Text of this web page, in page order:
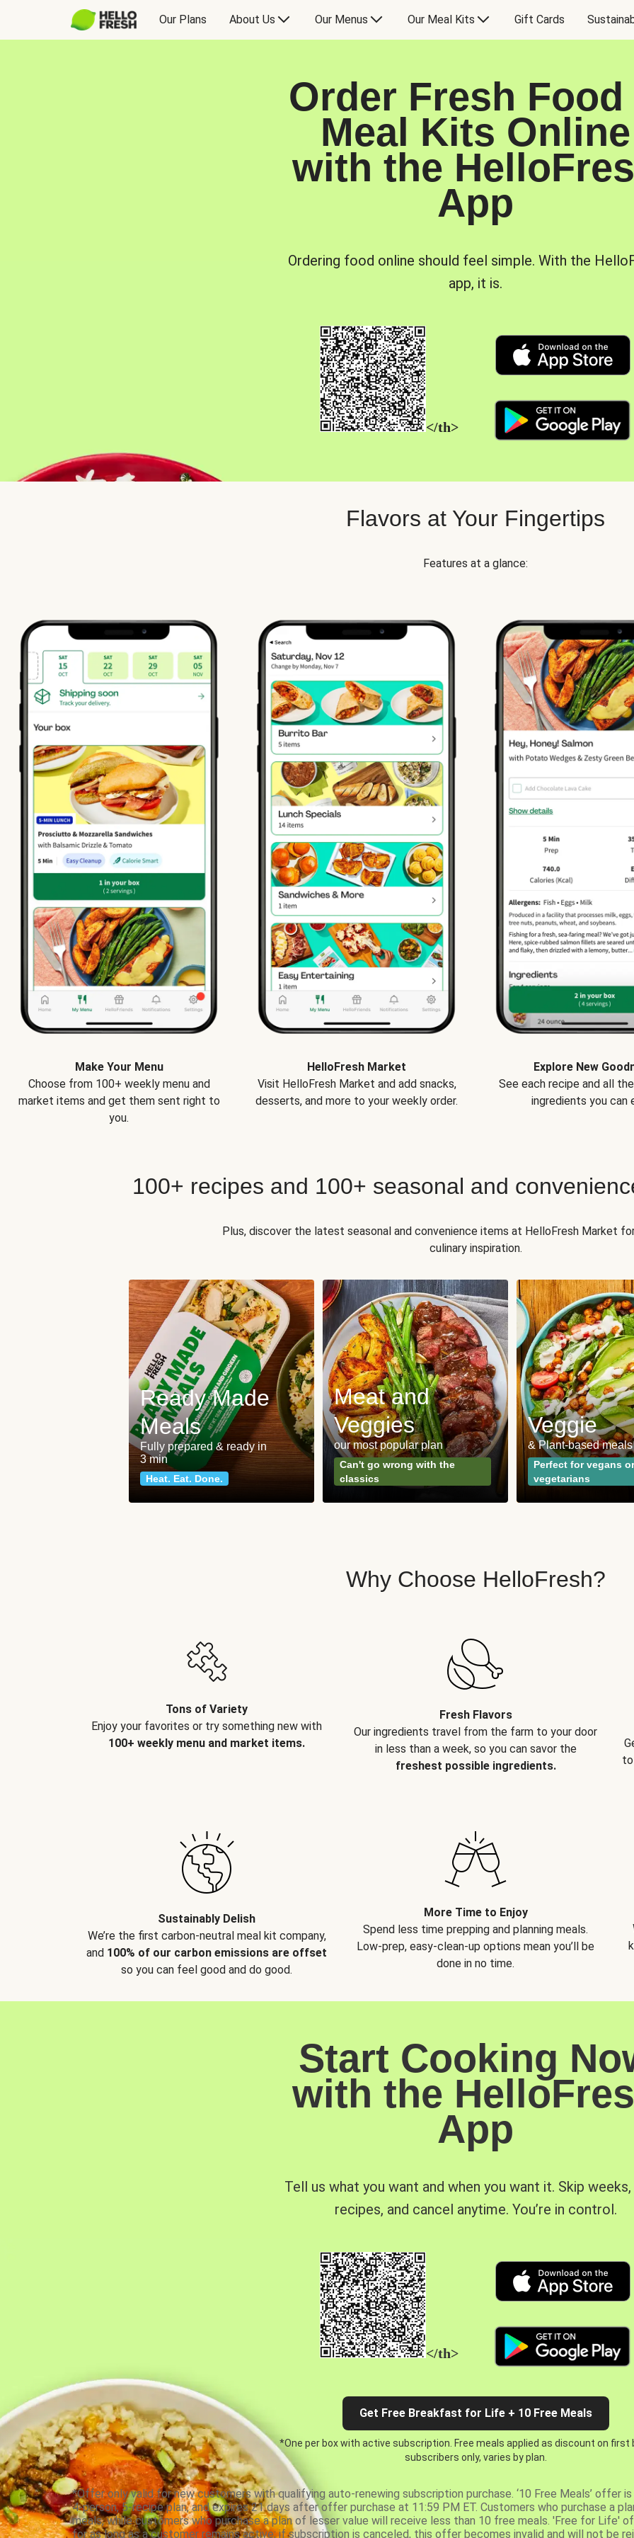
Our Plans About Us Our Menus Our Meal Kits Gift Cards
Order Fresh Food
Meal Kits Online
with the
App
Ordering food online should feel simple. With the
app, it is.
</th>
Flavors at Your Fingertips
Features at a glance:
Make Your Menu
Choose from 100+ weekly menu and
market items and get them sent right to
you.
HelloFresh Market
Visit HelloFresh Market and add snacks,
desserts, and more to your weekly order.
Explore New
See each recipe and all
ingredients you can
100+ recipes and 100+ seasonal and
Plus, discover the latest seasonal and convenience items at HelloFresh Market
culinary inspiration.
Ready Made
Meals
Fully prepared & ready in
3 min
Heat. Eat. Done.
Meat and
Veggies
our most popular plan
Can't go wrong with the
classics
Veggie
& Plant-based meals
Perfect for vegans or
vegetarians
Why Choose HelloFresh?
Tons of Variety
Enjoy your favorites or try something new with
100+ weekly menu and market items.
Fresh Flavors
Our ingredients travel from the farm to your door
in less than a week, so you can savor the
freshest possible ingredients.
Sustainably Delish
We’re the first carbon-neutral meal kit company,
and 100% of our carbon emissions are offset
so you can feel good and do good.
More Time to Enjoy
Spend less time prepping and planning meals.
Low-prep, easy-clean-up options mean you’ll be
done in no time.
Start Cooking
with the
App
Tell us what you want and when you want it. Skip
recipes, and cancel anytime. You’re in control.
</th>
Get Free Breakfast for Life + 10 Free Meals
*One per box with active subscription. Free meals applied as discount on first
subscribers only, varies by plan.
*Offer only valid for new customers with qualifying auto-renewing subscription purchase. ‘10 Free Meals’ offer
4-person, 5-recipe plan, and expires 21 days after offer purchase at 11:59 PM ET. Customers who purchase a
meals, while customers who purchase a plan of lesser value will receive less than 10 free meals. 'Free for Life'
for as long as a customer remains active; if subscription is canceled, this offer becomes invalid and will not be